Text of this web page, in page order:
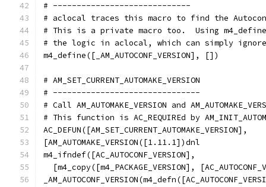
# -----------------------------
# aclocal traces this macro to find the
# This is a private macro too.  Using
# the logic in aclocal, which can simply
m4_define([_AM_AUTOCONF_VERSION], [])
# AM_SET_CURRENT_AUTOMAKE_VERSION
# -------------------------------
# Call AM_AUTOMAKE_VERSION and
# This function is AC_REQUIREd by
AC_DEFUN([AM_SET_CURRENT_AUTOMAKE_VERSION],
[AM_AUTOMAKE_VERSION([1.11.1])dnl
m4_ifndef([AC_AUTOCONF_VERSION],
[m4_copy([m4_PACKAGE_VERSION],